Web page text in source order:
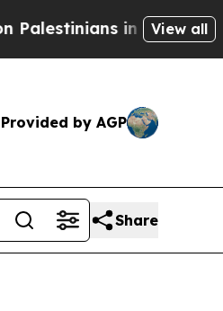
in the WestView all
Provided by AGP
Share